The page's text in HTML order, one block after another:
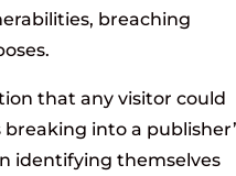
breaching
that any visitor could
into a
identifying themselves